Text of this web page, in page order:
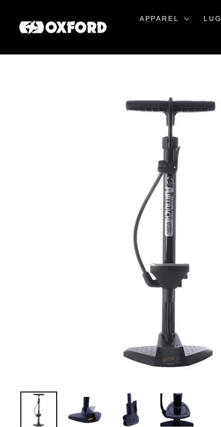
content
APPAREL